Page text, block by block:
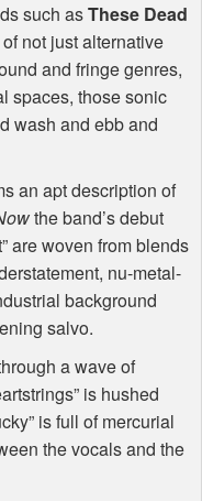
such asThese Dead
not just alternative
and fringe genres,
spaces, those sonic
wash and ebb and
an apt description of
the band’s debut
are woven from blends
nu-metal-
background
salvo.
a wave of
is hushed
is full of mercurial
the vocals and the